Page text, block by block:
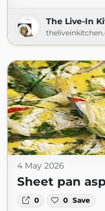
The Live-In
4 May 2026
Sheet pan
0 0 Save